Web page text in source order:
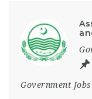
Government Jobs